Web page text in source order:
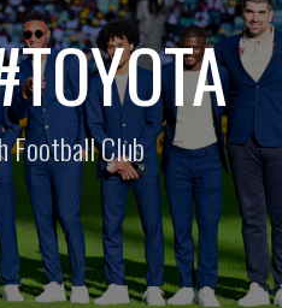
Football Club